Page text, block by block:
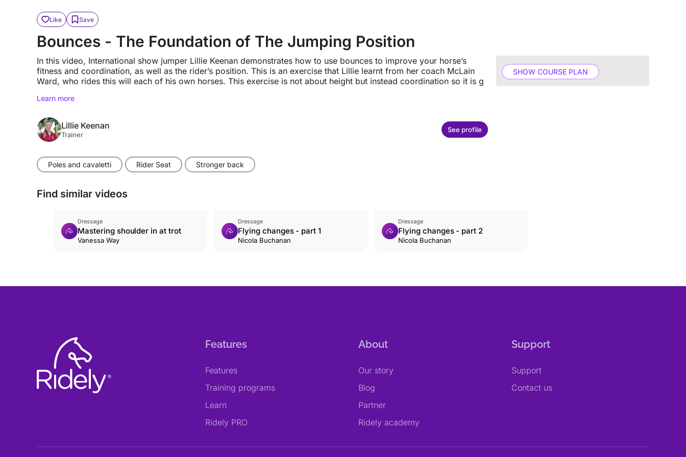
Like Save
Bounces - The Foundation of The Jumping Position
In this video, International show jumper Lillie Keenan demonstrates how to use bounces to improve your horse’s
fitness and coordination, as well as the rider’s position. This is an exercise that Lillie learnt from her coach McLain
Ward, who rides this will each of his own horses. This exercise is not about height but instead coordination so it is g
Learn more
Lillie Keenan
Trainer
See profile
Poles and cavaletti Rider Seat Stronger back
SHOW COURSE PLAN
Find similar videos
Dressage
Mastering shoulder in at trot
Vanessa Way
Dressage
Flying changes - part 1
Nicola Buchanan
Dressage
Flying changes - part 2
Nicola Buchanan
Features
Features
Training programs
Learn
Ridely PRO
About
Our story
Blog
Partner
Ridely academy
Support
Support
Contact us